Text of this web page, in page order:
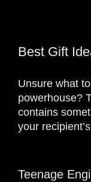
Best Gift
Unsure what
powerhouse?
contains
your
Teenage